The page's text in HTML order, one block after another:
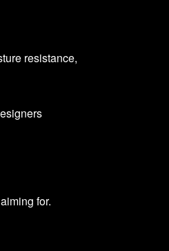
resistance,
for.